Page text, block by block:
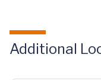
Additional